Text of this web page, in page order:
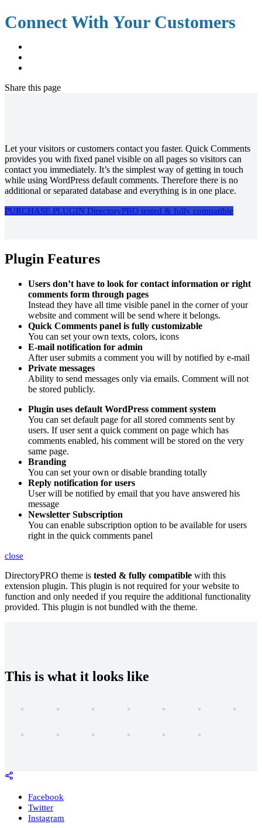
Connect With Your Customers
Share this page
Let your visitors or customers contact you faster. Quick Comments
provides you with fixed panel visible on all pages so visitors can
contact you immediately. It’s the simplest way of getting in touch
while using WordPress default comments. Therefore there is no
additional or separated database and everything is in one place.
PURCHASE PLUGIN DirectoryPRO tested & fully compatible
Plugin Features
Users don’t have to look for contact information or right
comments form through pages
Instead they have all time visible panel in the corner of your
website and comment will be send where it belongs.
Quick Comments panel is fully customizable
You can set your own texts, colors, icons
E-mail notification for admin
After user submits a comment you will by notified by e-mail
Private messages
Ability to send messages only via emails. Comment will not
be stored publicly.
Plugin uses default WordPress comment system
You can set default page for all stored comments sent by
users. If user sent a quick comment on page which has
comments enabled, his comment will be stored on the very
same page.
Branding
You can set your own or disable branding totally
Reply notification for users
User will be notified by email that you have answered his
message
Newsletter Subscription
You can enable subscription option to be available for users
right in the quick comments panel
close
DirectoryPRO theme is tested & fully compatible with this
extension plugin. This plugin is not required for your website to
function and only needed if you require the additional functionality
provided. This plugin is not bundled with the theme.
This is what it looks like
Facebook
Twitter
Instagram